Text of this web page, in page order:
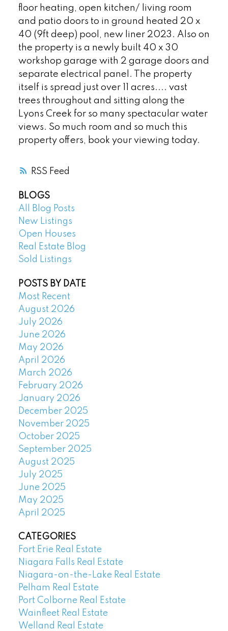
RSS
floor heating, open kitchen/ living room
and patio doors to in ground heated 20 x
40 (9ft deep) pool, new liner 2023. Also on
the property is a newly built 40 x 30
workshop garage with 2 garage doors and
separate electrical panel. The property
itself is spread just over 11 acres.... vast
trees throughout and sitting along the
Lyons Creek for so many spectacular water
views. So much room and so much this
property offers, book your viewing today.
BLOGS
All Blog Posts
New Listings
Open Houses
Real Estate Blog
Sold Listings
POSTS BY DATE
Most Recent
August 2026
July 2026
June 2026
May 2026
April 2026
March 2026
February 2026
January 2026
December 2025
November 2025
October 2025
September 2025
August 2025
July 2025
June 2025
May 2025
April 2025
CATEGORIES
Fort Erie Real Estate
Niagara Falls Real Estate
Niagara-on-the-Lake Real Estate
Pelham Real Estate
Port Colborne Real Estate
Wainfleet Real Estate
Welland Real Estate